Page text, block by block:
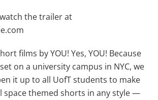
the trailer at
films by YOU! Yes, YOU! Because
set on a university campus in NYC, we
it up to all UofT students to make
space themed shorts in any style —